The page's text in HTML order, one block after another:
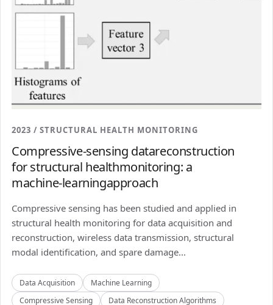
2023 / STRUCTURAL HEALTH MONITORING
Compressive-sensing datareconstruction
for structural healthmonitoring: a
machine-learningapproach
Compressive sensing has been studied and applied in
structural health monitoring for data acquisition and
reconstruction, wireless data transmission, structural
modal identification, and spare damage...
Data Acquisition
Machine Learning
Compressive Sensing
Data Reconstruction Algorithms